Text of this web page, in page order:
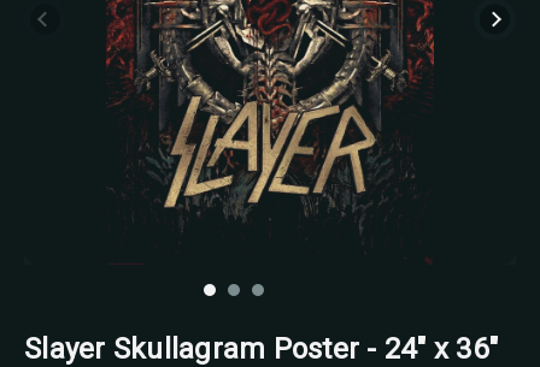
Slayer Skullagram Poster - 24" x 36"